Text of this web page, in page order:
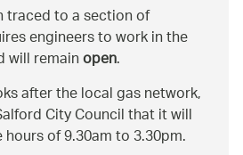
traced to a section of
engineers to work in the
will remainopen.
after the local gas network,
City Council that it will
of 9.30am to 3.30pm.